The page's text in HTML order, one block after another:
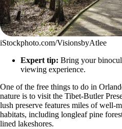
iStockphoto.com/VisionsbyAtlee
Expert tip: Bring your
viewing experience.
One of the free things to do in
nature is to visit the Tibet-Butler
lush preserve features miles of well-
habitats, including longleaf pine
lined lakeshores.